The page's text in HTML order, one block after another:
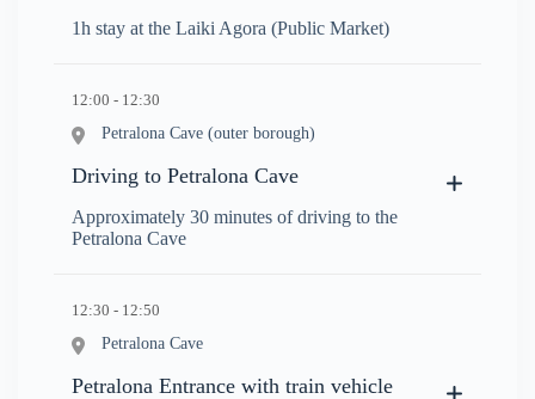
1h stay at the Laiki Agora (Public Market)
12:00 - 12:30
Petralona Cave (outer borough)
Driving to Petralona Cave
Approximately 30 minutes of driving to the
Petralona Cave
12:30 - 12:50
Petralona Cave
Petralona Entrance with train vehicle